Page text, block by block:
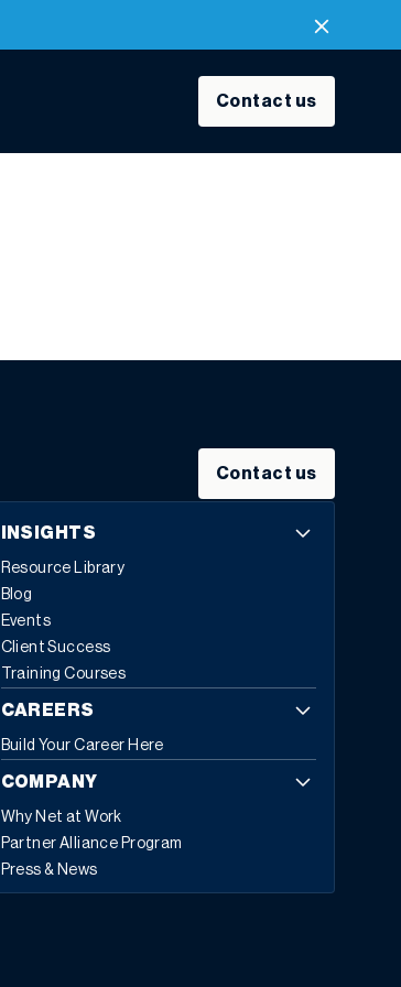
Contact us
Contact us
INSIGHTS
Resource Library
Blog
Events
Client Success
Training Courses
CAREERS
Build Your Career Here
COMPANY
Why Net at Work
Partner Alliance Program
Press & News